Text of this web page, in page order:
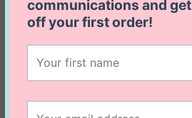
communications and get
offyour first order!